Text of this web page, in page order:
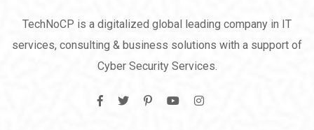
TechNoCP is a digitalized global leading company in IT
services, consulting & business solutions with a support of
Cyber Security Services.